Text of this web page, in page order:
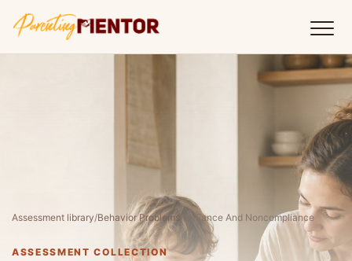
Assessment library/Behavior Problems /Defiance And Noncompliance
ASSESSMENT COLLECTION